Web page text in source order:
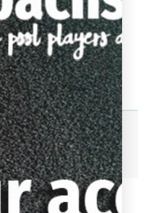
For Sale Viking Cues
Viking
,cues,defender,DF0102,